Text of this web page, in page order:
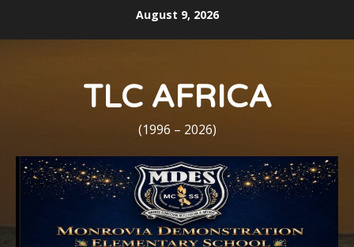
August 9, 2026
TLC AFRICA
(1996 – 2026)